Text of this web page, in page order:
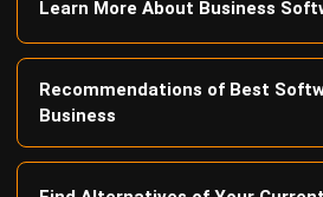
Recommendations of Best
Business
Find Alternatives of Your